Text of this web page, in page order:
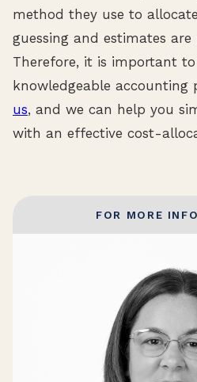
method they use to allocate
guessing and estimates
Therefore, it is important
knowledgeable accounting
us, and we can help you
with an effective cost-
FOR MORE